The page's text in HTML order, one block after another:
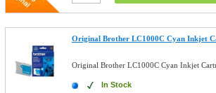
Original Brother LC1000C Cyan Inkjet
Original Brother LC1000C Cyan Inkjet
In Stock